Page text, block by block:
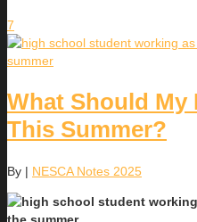
7
What Should My
This Summer?
By | NESCA Notes 2025